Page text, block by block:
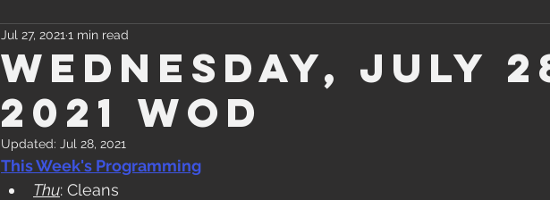
Wednesday, July
2021 WOD
Jul 27, 2021 1 min read
Updated: Jul 28, 2021
This Week's Programming
Thu: Cleans